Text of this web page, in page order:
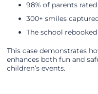
98% of parents
300+ smiles
The school
This case demonstrates
enhances both fun and
children’s events.